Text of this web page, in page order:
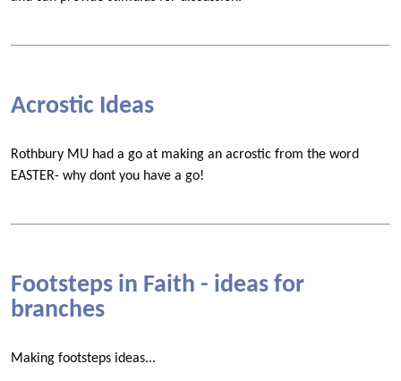
Acrostic Ideas
Rothbury MU had a go at making an acrostic from the word
EASTER- why dont you have a go!
Footsteps in Faith - ideas for
branches
Making footsteps ideas...